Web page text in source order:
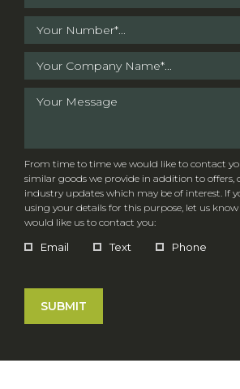
From time to time we would like to contact
similar goods we provide in addition to offers,
industry updates which may be of interest. If
using your details for this purpose, let us
would like us to contact you:
Email Text Phone